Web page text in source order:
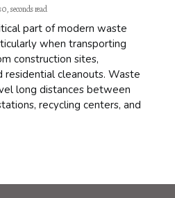
seconds read
part of modern waste
when transporting
construction sites,
residential cleanouts. Waste
long distances between
recycling centers, and